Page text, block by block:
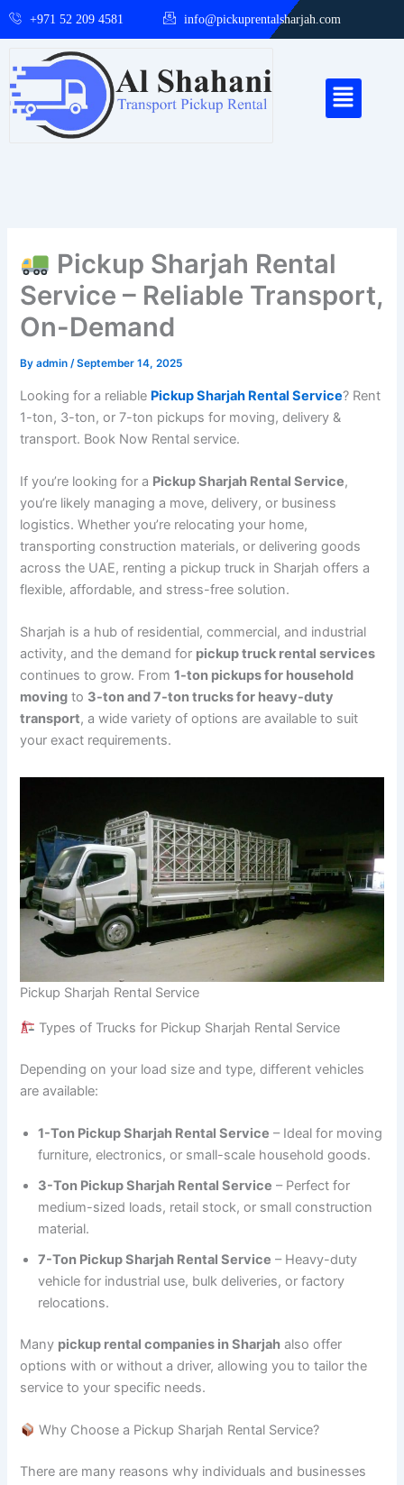
Skip
+971 52 209 4581 info@pickuprentalsharjah.com
Menu
Pickup Sharjah Rental
Service – Reliable Transport,
On-Demand
Byadmin/September 14, 2025
Looking for a reliable Pickup Sharjah Rental Service? Rent
1-ton, 3-ton, or 7-ton pickups for moving, delivery &
transport. Book Now Rental service.
If you’re looking for a Pickup Sharjah Rental Service,
you’re likely managing a move, delivery, or business
logistics. Whether you’re relocating your home,
transporting construction materials, or delivering goods
across the UAE, renting a pickup truck in Sharjah offers a
flexible, affordable, and stress-free solution.
Sharjah is a hub of residential, commercial, and industrial
activity, and the demand for pickup truck rental services
continues to grow. From1-ton pickups for household
moving to 3-ton and 7-ton trucks for heavy-duty
transport, a wide variety of options are available to suit
your exact requirements.
Pickup Sharjah Rental Service
Types of Trucks for Pickup Sharjah Rental Service
Depending on your load size and type, different vehicles
are available:
1-Ton Pickup Sharjah Rental Service – Ideal for moving
furniture, electronics, or small-scale household goods.
3-Ton Pickup Sharjah Rental Service – Perfect for
medium-sized loads, retail stock, or small construction
material.
7-Ton Pickup Sharjah Rental Service – Heavy-duty
vehicle for industrial use, bulk deliveries, or factory
relocations.
Many pickup rental companies in Sharjah also offer
options with or without a driver, allowing you to tailor the
service to your specific needs.
Why Choose a Pickup Sharjah Rental Service?
There are many reasons why individuals and businesses